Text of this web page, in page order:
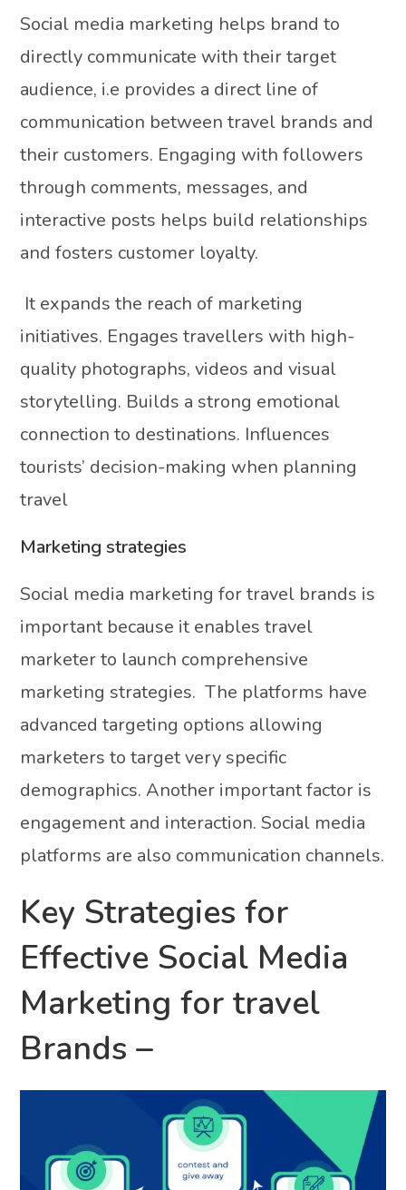
Social media marketing helps brand to
directly communicate with their target
audience, i.e provides a direct line of
communication between travel brands and
their customers. Engaging with followers
through comments, messages, and
interactive posts helps build relationships
and fosters customer loyalty.
It expands the reach of marketing
initiatives. Engages travellers with high-
quality photographs, videos and visual
storytelling. Builds a strong emotional
connection to destinations. Influences
tourists’ decision-making when planning
travel
Marketing strategies
Social media marketing for travel brands is
important because it enables travel
marketer to launch comprehensive
marketing strategies. The platforms have
advanced targeting options allowing
marketers to target very specific
demographics. Another important factor is
engagement and interaction. Social media
platforms are also communication channels.
Key Strategies for
Effective Social Media
Marketing for travel
Brands –